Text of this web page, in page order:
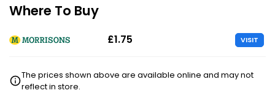
Where To Buy
£1.75 VISIT
The prices shown above are available online and may not
reflect in store.